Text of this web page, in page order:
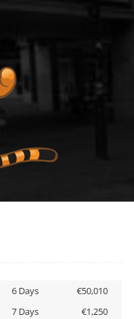
6 Days
€50,010
7 Days
€1,250